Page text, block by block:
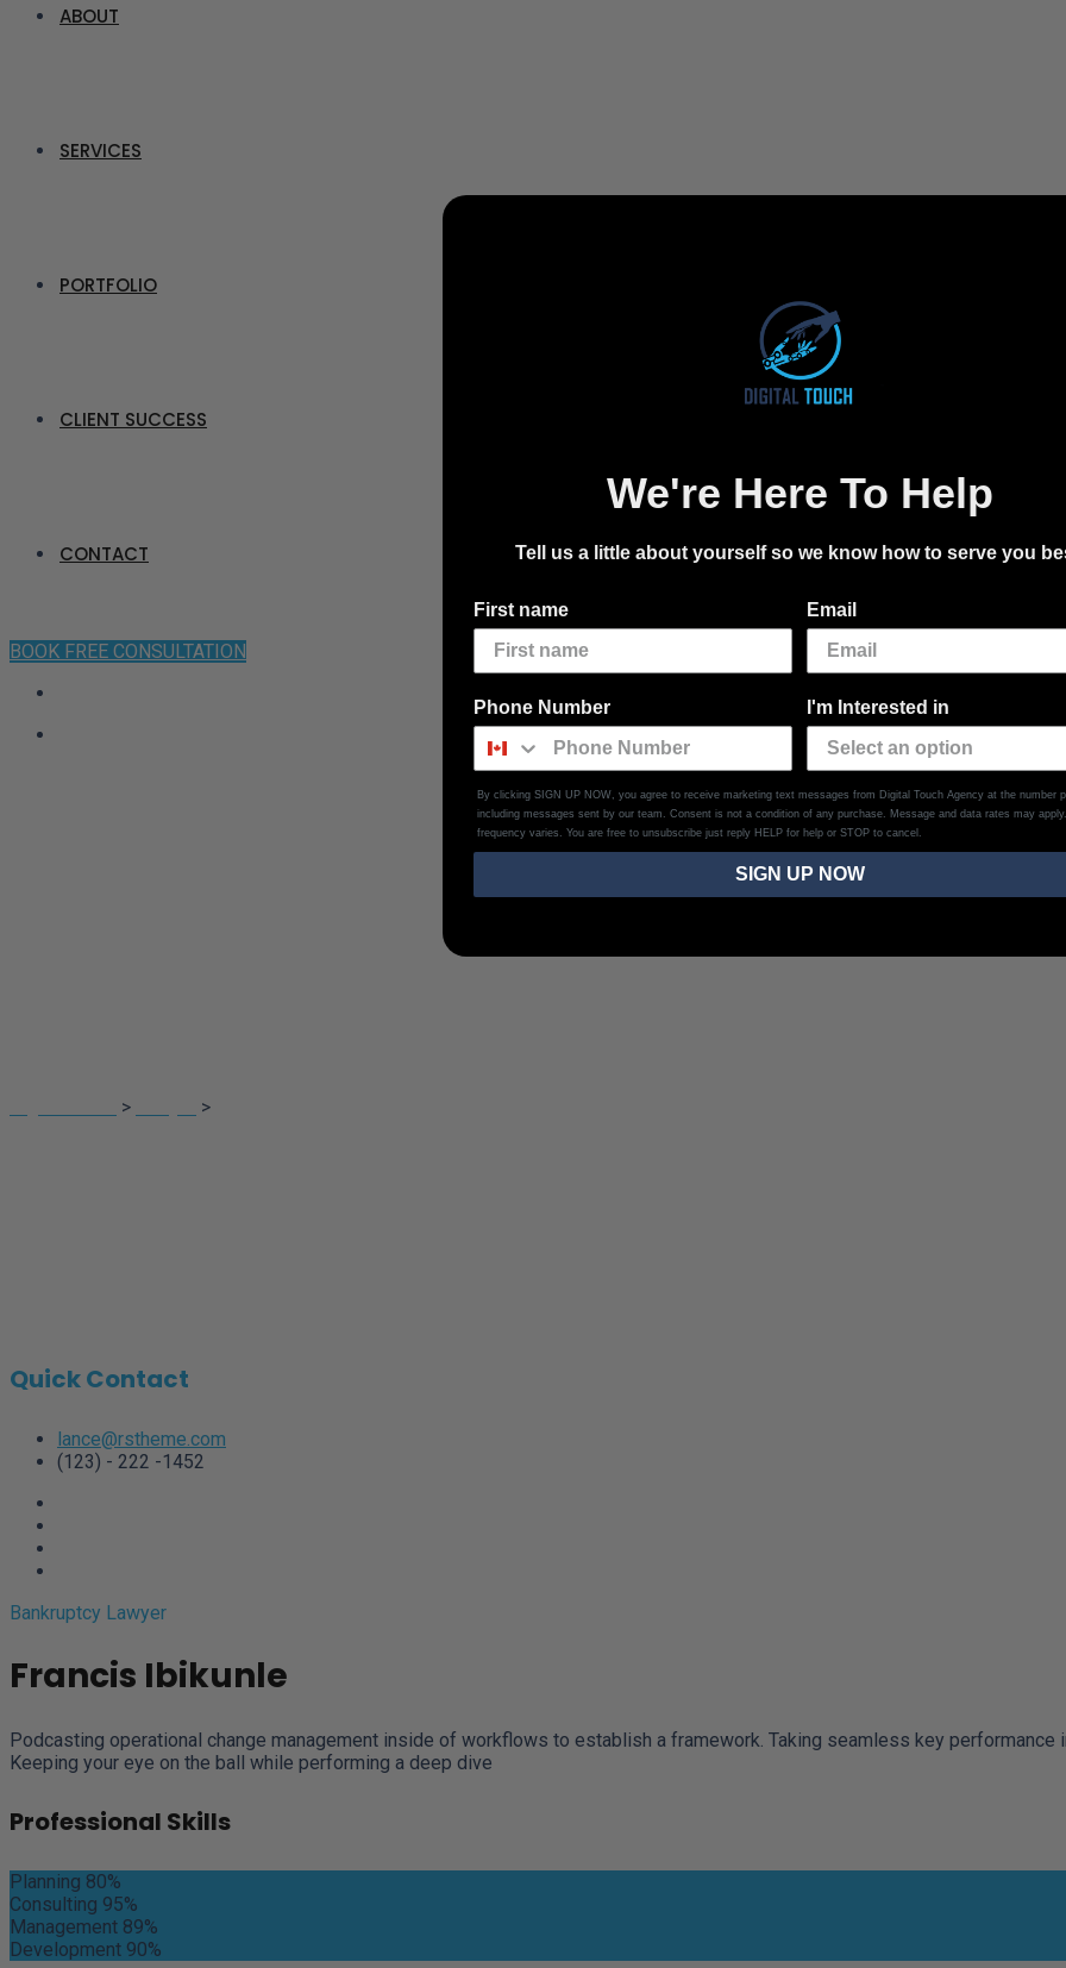
ABOUT
SERVICES
PORTFOLIO
CLIENT SUCCESS
CONTACT
BOOK FREE CONSULTATION
> >
Quick Contact
lance@rstheme.com
(123) - 222 -1452
Bankruptcy Lawyer
Francis Ibikunle
Podcasting operational change management inside of workflows to establish a framework. Taking seamless key
Keeping your eye on the ball while performing a deep dive
Professional Skills
Planning 80%
Consulting 95%
Management 89%
Development 90%
We're Here To Help
Tell us a little about yourself so we know how to serve you
First name Email
Phone Number I'm Interested in
By clicking SIGN UP NOW, you agree to receive marketing text messages from Digital Touch Agency at the number
including messages sent by our team. Consent is not a condition of any purchase. Message and data rates may
frequency varies. You are free to unsubscribe just reply HELP for help or STOP to cancel.
SIGN UP NOW